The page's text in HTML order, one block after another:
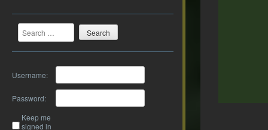
Search
Username:
Password:
Keep me
signed in